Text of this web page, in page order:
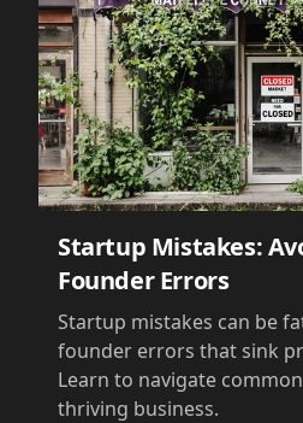
Startup Mistakes:
Founder Errors
Startup mistakes can be
founder errors that sink
Learn to navigate
thriving business.